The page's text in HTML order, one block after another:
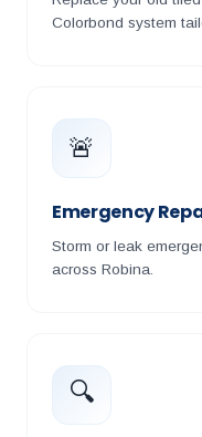
Colorbond system
🚨
Emergency
Storm or leak
across Robina.
🔍